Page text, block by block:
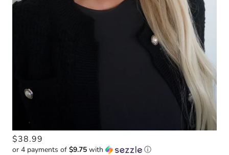
$38.99
or 4 payments of $9.75 with ⓘ